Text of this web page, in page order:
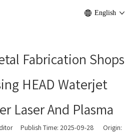
English
Fabrication Shops
HEAD Waterjet
Laser And Plasma
Publish Time: 2025-09-28 Origin: